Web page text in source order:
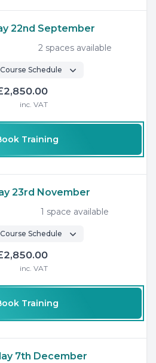
22nd September
2 spaces available
Schedule
inc. VAT
Training
23rd November
1 space available
Schedule
inc. VAT
Training
7th December